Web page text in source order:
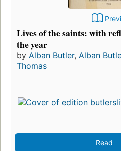
Lives of the saints: with
the year
by Alban Butler, Alban
Thomas
Read